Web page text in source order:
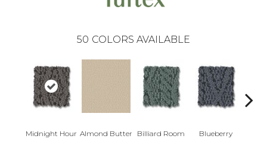
50 COLORS AVAILABLE
Midnight Hour Almond Butter Billiard Room Blueberry